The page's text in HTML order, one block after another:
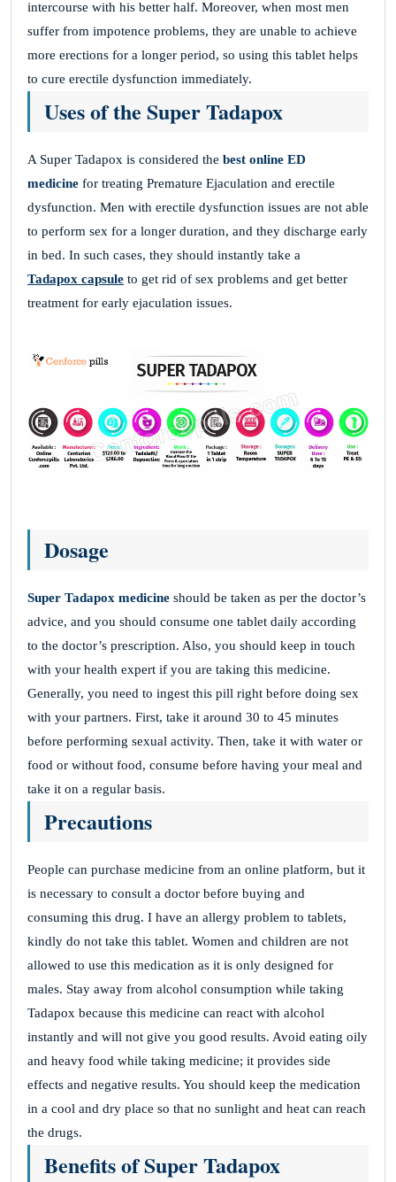
intercourse with his better half. Moreover, when most men
suffer from impotence problems, they are unable to achieve
more erections for a longer period, so using this tablet helps
to cure erectile dysfunction immediately.
Uses of the Super Tadapox
A Super Tadapox is considered the best online ED
medicine for treating Premature Ejaculation and erectile
dysfunction. Men with erectile dysfunction issues are not able
to perform sex for a longer duration, and they discharge early
in bed. In such cases, they should instantly take a
Tadapox capsule to get rid of sex problems and get better
treatment for early ejaculation issues.
Dosage
Super Tadapox medicine should be taken as per the doctor’s
advice, and you should consume one tablet daily according
to the doctor’s prescription. Also, you should keep in touch
with your health expert if you are taking this medicine.
Generally, you need to ingest this pill right before doing sex
with your partners. First, take it around 30 to 45 minutes
before performing sexual activity. Then, take it with water or
food or without food, consume before having your meal and
take it on a regular basis.
Precautions
People can purchase medicine from an online platform, but it
is necessary to consult a doctor before buying and
consuming this drug. I have an allergy problem to tablets,
kindly do not take this tablet. Women and children are not
allowed to use this medication as it is only designed for
males. Stay away from alcohol consumption while taking
Tadapox because this medicine can react with alcohol
instantly and will not give you good results. Avoid eating oily
and heavy food while taking medicine; it provides side
effects and negative results. You should keep the medication
in a cool and dry place so that no sunlight and heat can reach
the drugs.
Benefits of Super Tadapox